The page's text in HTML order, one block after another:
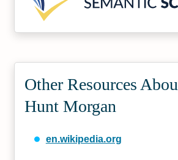
Other Resources
Hunt Morgan
en.wikipedia.org